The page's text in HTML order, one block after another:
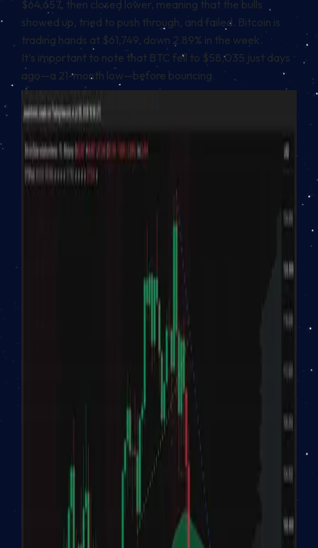
$64,657, then closed lower, meaning that the bulls
showed up, tried to push through, and failed. Bitcoin is
trading hands at $61,749, down 2.89% in the week.
It’s important to note that BTC fell to $58,035 just days
ago—a 21-month low—before bouncing.